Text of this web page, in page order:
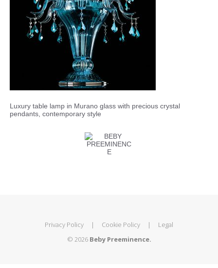
Luxury table lamp in Murano glass with precious crystal
pendants, contemporary style
Privacy Policy | Cookie Policy |
Legal
© 2026 Beby Preeminence.